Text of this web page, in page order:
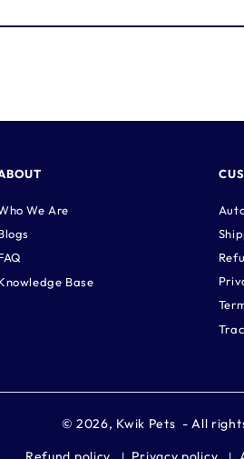
We Are
Base
© 2026, Kwik Pets - All